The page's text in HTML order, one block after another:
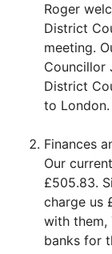
Roger
District
meeting.
Councillor
District
to
Finances
Our
£505.83.
charge us
with them,
banks for